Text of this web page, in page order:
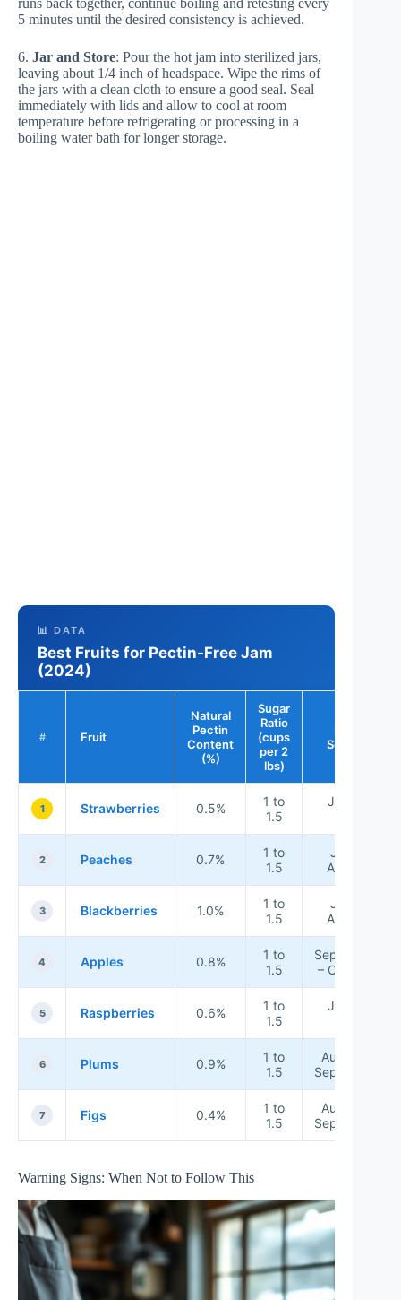
5 minutes until the desired consistency is achieved.
6. Jar and Store: Pour the hot jam into sterilized jars,
leaving about 1/4 inch of headspace. Wipe the rims of
the jars with a clean cloth to ensure a good seal. Seal
immediately with lids and allow to cool at room
temperature before refrigerating or processing in a
boiling water bath for longer storage.
📊 DATA
Best Fruits for Pectin-Free Jam
(2024)
# Fruit
Natural
Pectin
Content
(%)
Sugar
Ratio
(cups
per 2
lbs)
Season
1 Strawberries 0.5%
1 to
1.5
June –
2 Peaches 0.7%
1 to
1.5
July –
August
3 Blackberries 1.0%
1 to
1.5
July –
August
4 Apples 0.8%
1 to
1.5
September
– October
5 Raspberries 0.6%
1 to
1.5
June –
6 Plums 0.9%
1 to
1.5
August –
September
7 Figs 0.4%
1 to
1.5
August –
September
Warning Signs: When Not to Follow This